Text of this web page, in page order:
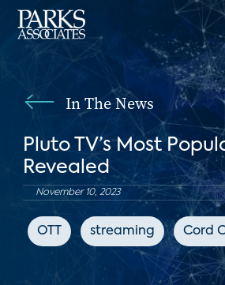
In The News
Pluto TV’s Most
Revealed
November 10, 2023
OTT streaming Cord